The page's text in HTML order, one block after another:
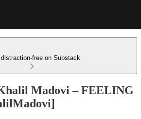
distraction-free on Substack
Madovi – FEELING